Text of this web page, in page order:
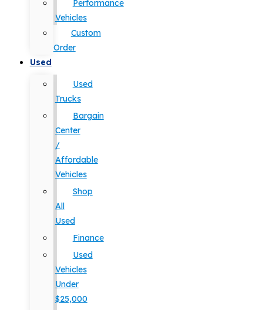
Performance
Vehicles
Custom
Order
Used
Used
Trucks
Bargain
Center
/
Affordable
Vehicles
Shop
All
Used
Finance
Used
Vehicles
Under
$25,000